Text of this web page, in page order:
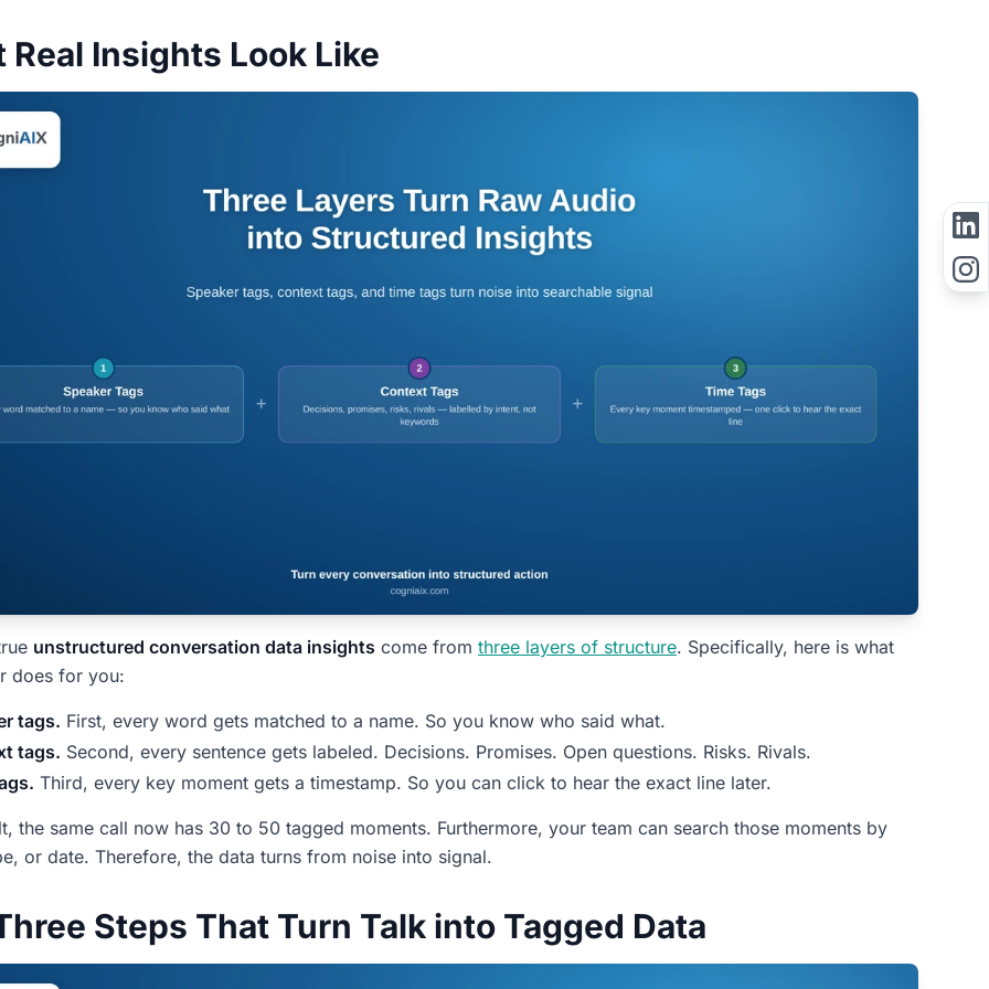
Real Insights Look Like
unstructured conversation data insights come from three layers of structure. Specifically, here is what
does for you:
tags. First, every word gets matched to a name. So you know who said what.
tags. Second, every sentence gets labeled. Decisions. Promises. Open questions. Risks. Rivals.
Third, every key moment gets a timestamp. So you can click to hear the exact line later.
the same call now has 30 to 50 tagged moments. Furthermore, your team can search those moments by
or date. Therefore, the data turns from noise into signal.
Steps That Turn Talk into Tagged Data